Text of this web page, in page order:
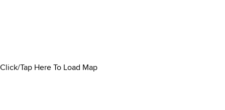
Click/Tap Here To Load Map